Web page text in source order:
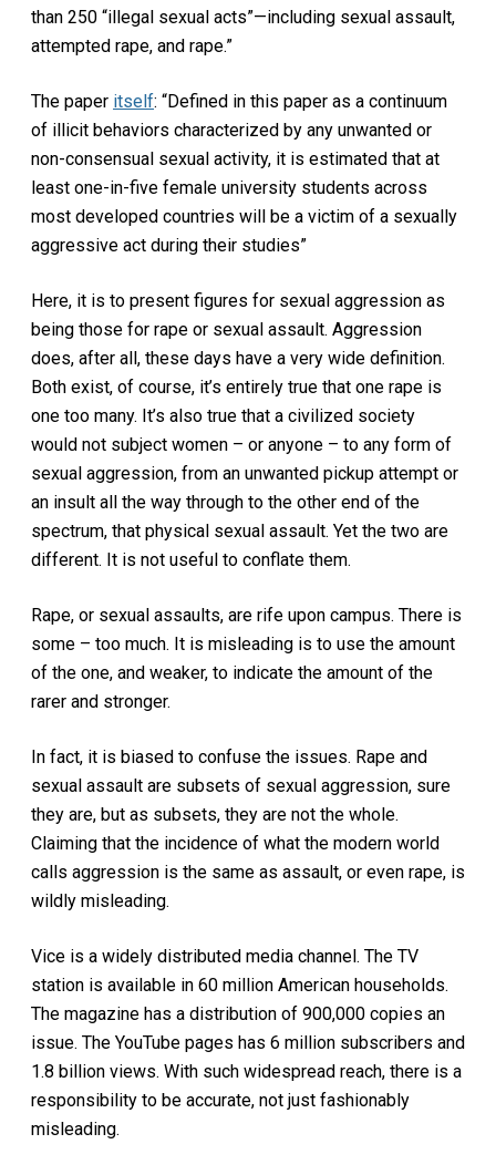
than 250 “illegal sexual acts”—including sexual assault,
attempted rape, and rape.”
The paper itself: “Defined in this paper as a continuum
of illicit behaviors characterized by any unwanted or
non-consensual sexual activity, it is estimated that at
least one-in-five female university students across
most developed countries will be a victim of a sexually
aggressive act during their studies”
Here, it is to present figures for sexual aggression as
being those for rape or sexual assault. Aggression
does, after all, these days have a very wide definition.
Both exist, of course, it’s entirely true that one rape is
one too many. It’s also true that a civilized society
would not subject women – or anyone – to any form of
sexual aggression, from an unwanted pickup attempt or
an insult all the way through to the other end of the
spectrum, that physical sexual assault. Yet the two are
different. It is not useful to conflate them.
Rape, or sexual assaults, are rife upon campus. There is
some – too much. It is misleading is to use the amount
of the one, and weaker, to indicate the amount of the
rarer and stronger.
In fact, it is biased to confuse the issues. Rape and
sexual assault are subsets of sexual aggression, sure
they are, but as subsets, they are not the whole.
Claiming that the incidence of what the modern world
calls aggression is the same as assault, or even rape, is
wildly misleading.
Vice is a widely distributed media channel. The TV
station is available in 60 million American households.
The magazine has a distribution of 900,000 copies an
issue. The YouTube pages has 6 million subscribers and
1.8 billion views. With such widespread reach, there is a
responsibility to be accurate, not just fashionably
misleading.